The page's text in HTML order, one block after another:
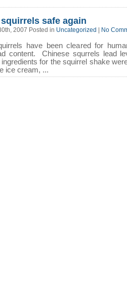
safe again
2007 Posted in Uncategorized No
have been cleared for
content. Chinese squrrels lead
for the squirrel shake
ice cream, ...